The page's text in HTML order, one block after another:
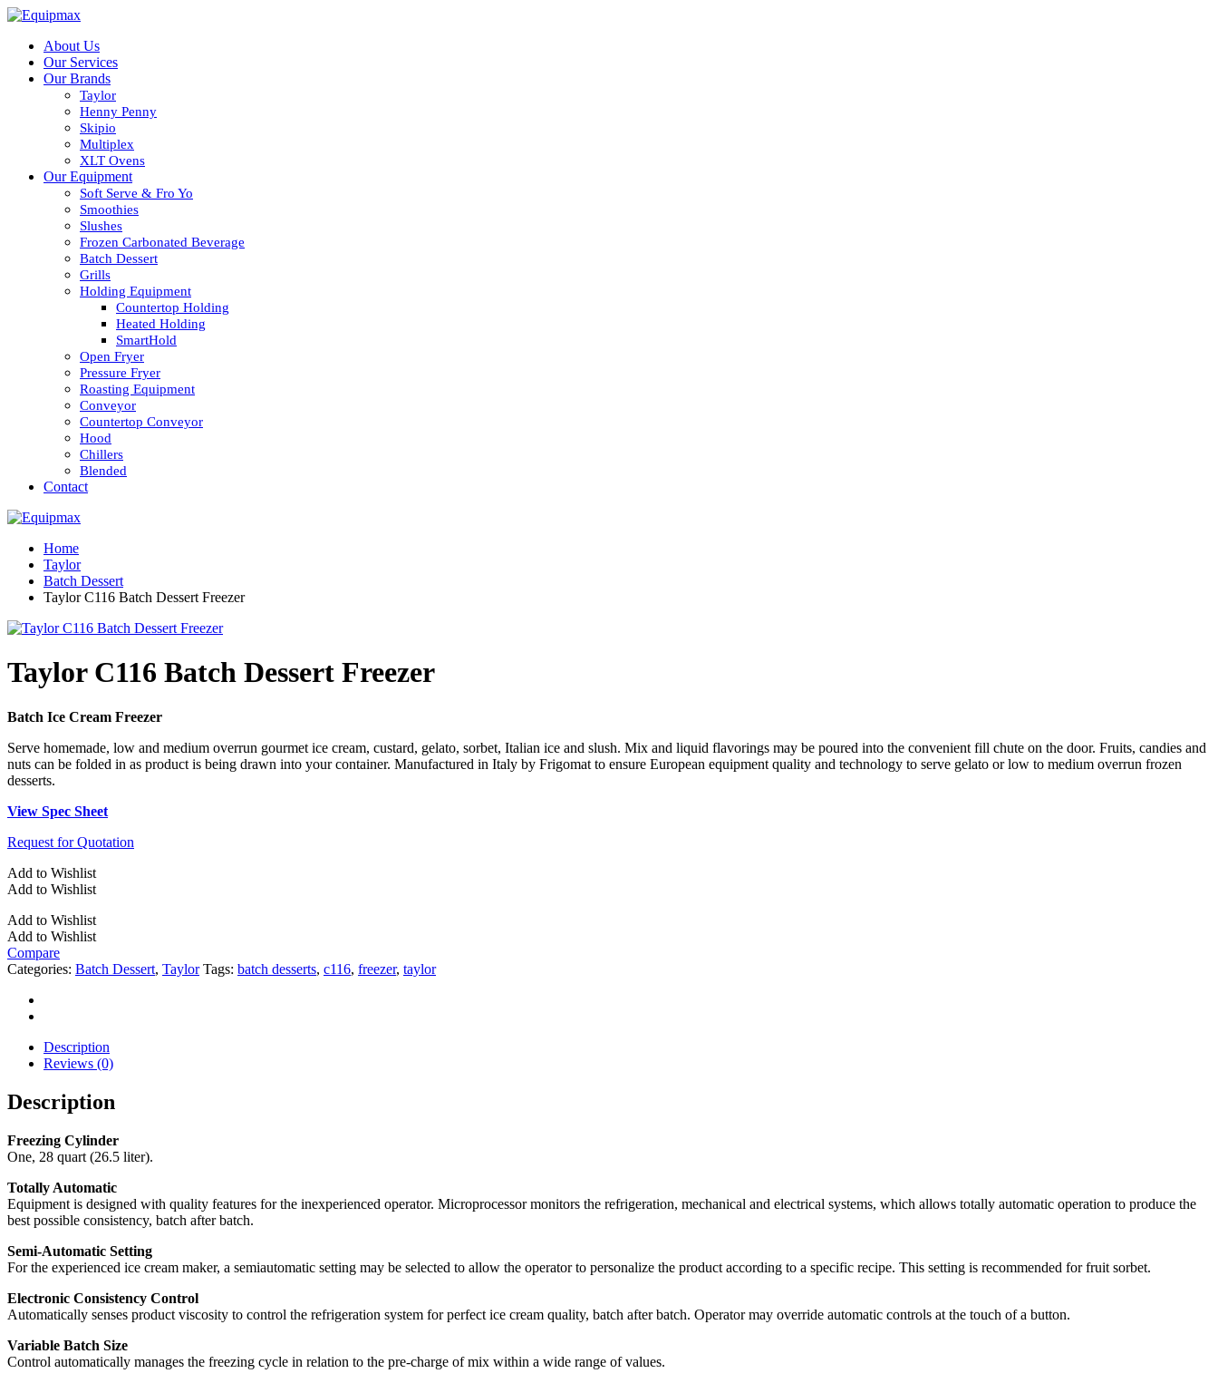
About Us
Our Services
Our Brands
Taylor
Henny Penny
Skipio
Multiplex
XLT Ovens
Our Equipment
Soft Serve & Fro Yo
Smoothies
Slushes
Frozen Carbonated Beverage
Batch Dessert
Grills
Holding Equipment
Countertop Holding
Heated Holding
SmartHold
Open Fryer
Pressure Fryer
Roasting Equipment
Conveyor
Countertop Conveyor
Hood
Chillers
Blended
Contact
Home
Taylor
Batch Dessert
Taylor C116 Batch Dessert Freezer
Taylor C116 Batch Dessert Freezer
Batch Ice Cream Freezer
Serve homemade, low and medium overrun gourmet ice cream, custard, gelato, sorbet, Italian ice and slush. Mix and liquid flavorings may be poured into the convenient fill chute on the door. Fruits, candies and
nuts can be folded in as product is being drawn into your container. Manufactured in Italy by Frigomat to ensure European equipment quality and technology to serve gelato or low to medium overrun frozen
desserts.
View Spec Sheet
Request for Quotation
Add to Wishlist
Add to Wishlist
Add to Wishlist
Add to Wishlist
Compare
Categories: Batch Dessert, Taylor Tags: batch desserts, c116, freezer, taylor
Description
Reviews (0)
Description
Freezing Cylinder
One, 28 quart (26.5 liter).
Totally Automatic
Equipment is designed with quality features for the inexperienced operator. Microprocessor monitors the refrigeration, mechanical and electrical systems, which allows totally automatic operation to produce the
best possible consistency, batch after batch.
Semi-Automatic Setting
For the experienced ice cream maker, a semiautomatic setting may be selected to allow the operator to personalize the product according to a specific recipe. This setting is recommended for fruit sorbet.
Electronic Consistency Control
Automatically senses product viscosity to control the refrigeration system for perfect ice cream quality, batch after batch. Operator may override automatic controls at the touch of a button.
Variable Batch Size
Control automatically manages the freezing cycle in relation to the pre-charge of mix within a wide range of values.